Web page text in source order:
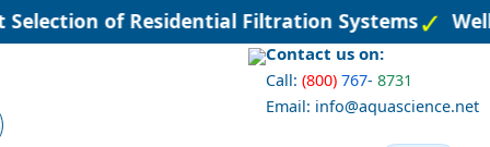
of Residential Filtration Systems
Contact us on:
Call: (800) 767- 8731
Email: info@aquascience.net